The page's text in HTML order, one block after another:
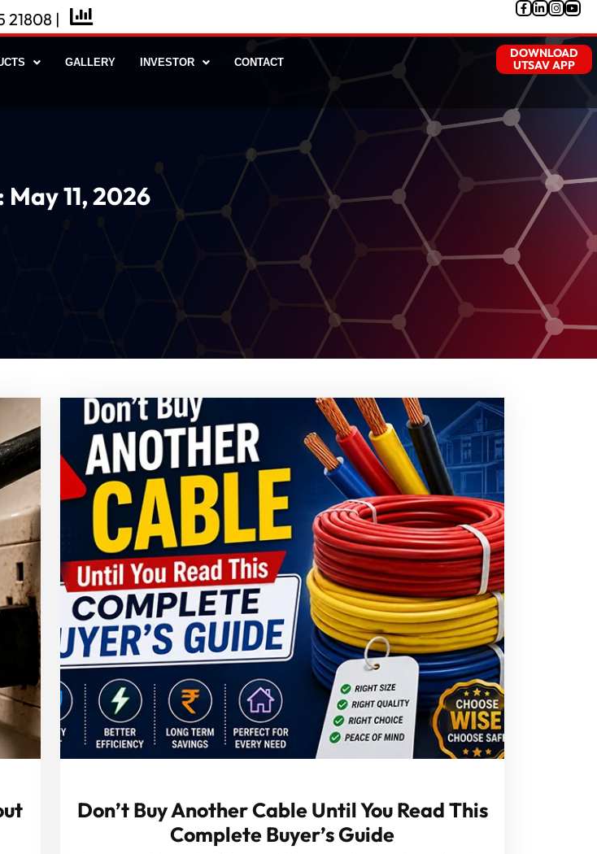
21808 |
GALLERY INVESTOR CONTACT
DOWNLOAD
UTSAV APP
May 11, 2026
Don’t Buy Another Cable Until You Read This
Complete Buyer’s Guide